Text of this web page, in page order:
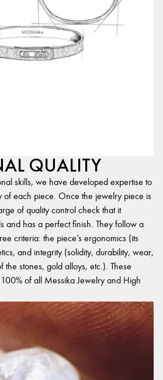
QUALITY
skills, we have developed expertise to
of each piece. Once the jewelry piece is
of quality control check that it
and has a perfect finish. They follow a
criteria: the piece’s ergonomics (its
and integrity (solidity, durability, wear,
the stones, gold alloys, etc.). These
of all Messika Jewelry and High